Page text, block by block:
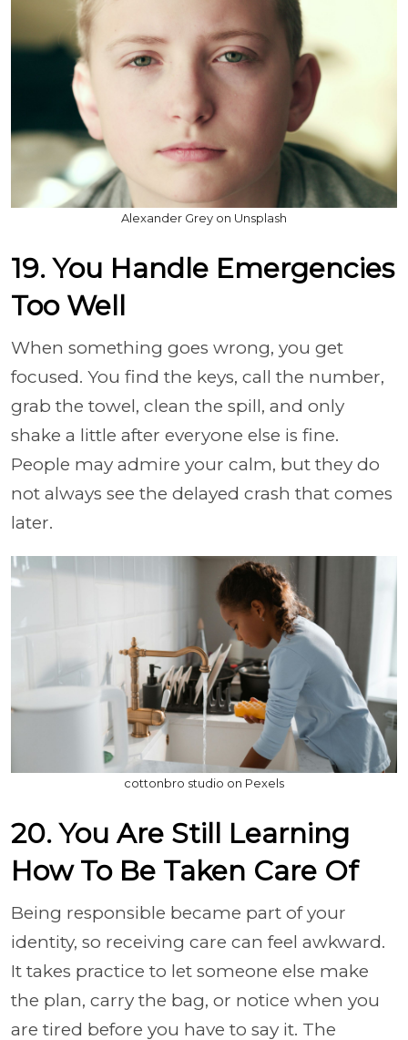
Alexander Grey on Unsplash
19. You Handle Emergencies
Too Well
When something goes wrong, you get
focused. You find the keys, call the number,
grab the towel, clean the spill, and only
shake a little after everyone else is fine.
People may admire your calm, but they do
not always see the delayed crash that comes
later.
cottonbro studio on Pexels
20. You Are Still Learning
How To Be Taken Care Of
Being responsible became part of your
identity, so receiving care can feel awkward.
It takes practice to let someone else make
the plan, carry the bag, or notice when you
are tired before you have to say it. The